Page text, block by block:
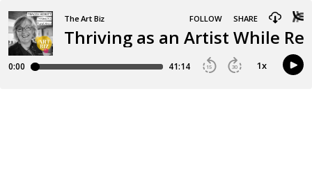
Thriving as an Artist While
The Art Biz FOLLOW SHARE
0:00 41:14 15 30 1x